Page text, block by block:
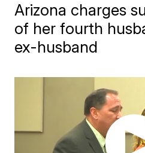
Arizona charges
of her fourth
ex-husband